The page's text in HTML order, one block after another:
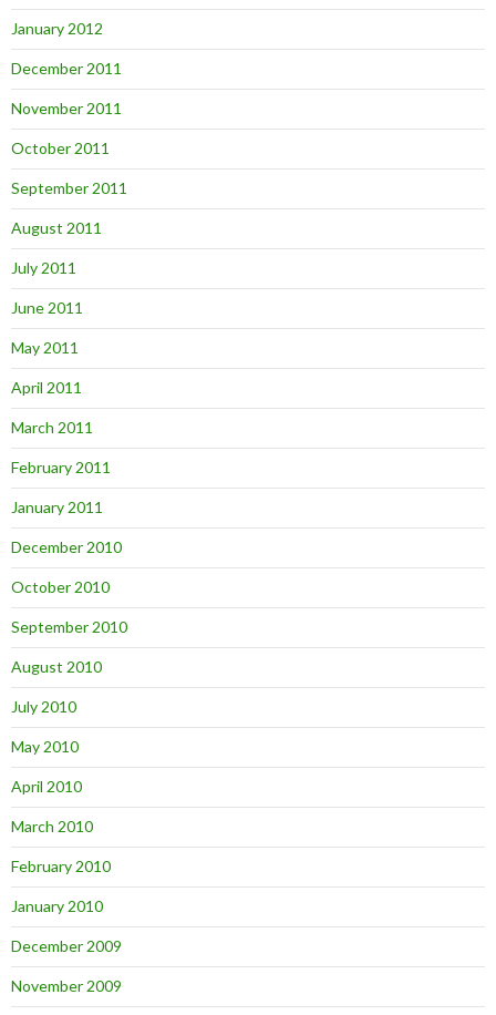
January 2012
December 2011
November 2011
October 2011
September 2011
August 2011
July 2011
June 2011
May 2011
April 2011
March 2011
February 2011
January 2011
December 2010
October 2010
September 2010
August 2010
July 2010
May 2010
April 2010
March 2010
February 2010
January 2010
December 2009
November 2009